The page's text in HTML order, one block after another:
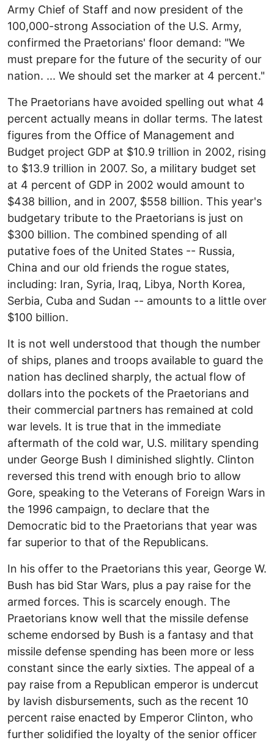
Army Chief of Staff and now president of the
100,000-strong Association of the U.S. Army,
confirmed the Praetorians' floor demand: "We
must prepare for the future of the security of our
nation. ... We should set the marker at 4 percent."
The Praetorians have avoided spelling out what 4
percent actually means in dollar terms. The latest
figures from the Office of Management and
Budget project GDP at $10.9 trillion in 2002, rising
to $13.9 trillion in 2007. So, a military budget set
at 4 percent of GDP in 2002 would amount to
$438 billion, and in 2007, $558 billion. This year's
budgetary tribute to the Praetorians is just on
$300 billion. The combined spending of all
putative foes of the United States -- Russia,
China and our old friends the rogue states,
including: Iran, Syria, Iraq, Libya, North Korea,
Serbia, Cuba and Sudan -- amounts to a little over
$100 billion.
It is not well understood that though the number
of ships, planes and troops available to guard the
nation has declined sharply, the actual flow of
dollars into the pockets of the Praetorians and
their commercial partners has remained at cold
war levels. It is true that in the immediate
aftermath of the cold war, U.S. military spending
under George Bush I diminished slightly. Clinton
reversed this trend with enough brio to allow
Gore, speaking to the Veterans of Foreign Wars in
the 1996 campaign, to declare that the
Democratic bid to the Praetorians that year was
far superior to that of the Republicans.
In his offer to the Praetorians this year, George W.
Bush has bid Star Wars, plus a pay raise for the
armed forces. This is scarcely enough. The
Praetorians know well that the missile defense
scheme endorsed by Bush is a fantasy and that
missile defense spending has been more or less
constant since the early sixties. The appeal of a
pay raise from a Republican emperor is undercut
by lavish disbursements, such as the recent 10
percent raise enacted by Emperor Clinton, who
further solidified the loyalty of the senior officer